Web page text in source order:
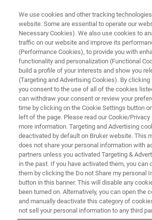
Bruker Introduces
Proteomics™ timsTOF
Capabilities
A. New AI-powered TIMSquant™
CCS-enabled, label-free
to thousands of samples
B. Early midia-PASEF ®access for
immunopeptidomics and PTMs
We use cookies and other tracking
website. Some are essential to operate our
Necessary Cookies). We also use cookies to
traffic on our website and improve its
(Performance Cookies), to provide you with
functionality and personalization (Functional
build a profile of your interests and show you
(Targeting and Advertising Cookies). By clicking
you consent to the use of all of the cookies
can withdraw your consent or review your
time by clicking on the Cookie Settings button
left of the page. Please read our Cookie/
more information. Targeting and Advertising
deactivated by default on Bruker website. This
does not share your personal information with
partners unless you activated Targeting &
in the past. If you have activated them, you can
them by clicking the Do not Share my personal
button in this banner. This will disable any
been turned on. Alternatively, you can open the
and manually deactivate this category of
not sell your personal information to any third